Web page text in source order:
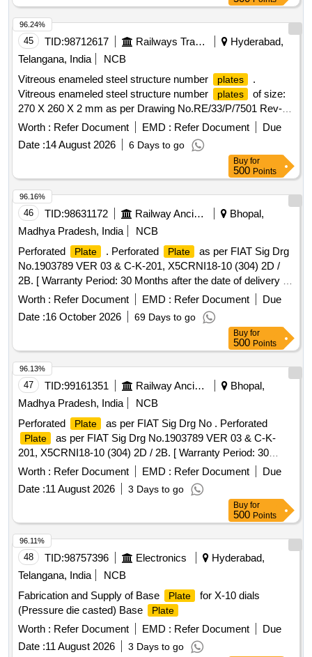
45 TID:98712617 Railways Transport Services
Hyderabad,
Telangana, India
NCB
Vitreous enameled steel structure number
plates
.
Vitreous enameled steel structure number
plates
of size:
270 X 260 X 2 mm as per Drawing No.RE/33/P/7501 Rev-F
and RDSO Specification No. ETI/OHE/33 (8/85) or Latest.
Make/Brand: KE or Similar. Note:LOCATIONS FOR
NUMBER PLATES
TO BE PROVIDED LATER. [
Warranty Period: 30 Months after the date of delivery ] ]
Worth : Refer Document EMD : Refer Document
Due
Date :14 August 2026 6 Days to go
96.24%
Buy for
500 Points
46 TID:98631172 Railway Ancillaries
Bhopal,
Madhya Pradesh, India
NCB
Perforated
Plate . Perforated Plate
as per FIAT Sig Drg
No.1903789 VER 03 & C-K-201, X5CRNI18-10 (304) 2D /
2B. [ Warranty Period: 30 Months after the date of delivery ]
[Quantity Tolerance (+/-): 5 %age , Item Category : Normal ,
Total PO value variation Permitted: Max 8 lacs ] ]
Worth : Refer Document EMD : Refer Document
Due
Date :16 October 2026 69 Days to go
96.16%
Buy for
500 Points
47 TID:99161351 Railway Ancillaries
Bhopal,
Madhya Pradesh, India
NCB
Perforated
Plate as per FIAT Sig Drg No . Perforated
Plate
as per FIAT Sig Drg No.1903789 VER 03 & C-K-
201, X5CRNI18-10 (304) 2D / 2B. [ Warranty Period: 30
Months after the date of delivery ] [Quantity Tolerance (+/-): 5
%age , Item Category : Normal , Total PO value variation
Permitted: Max 8 lacs ] ]
Worth : Refer Document EMD : Refer Document
Due
Date :11 August 2026 3 Days to go
96.13%
Buy for
500 Points
48 TID:98757396 Electronics
Hyderabad,
Telangana, India
NCB
Fabrication and Supply of Base
Plate
for X-10 dials
(Pressure die casted) Base
Plate
Worth : Refer Document EMD : Refer Document
Due
Date :11 August 2026 3 Days to go
96.11%